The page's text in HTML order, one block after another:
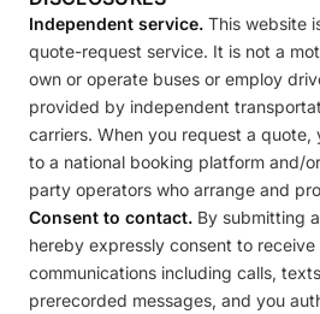
Independent service. This website
quote-request service. It is not a
own or operate buses or employ
provided by independent
carriers. When you request a quote,
to a national booking platform and/
party operators who arrange and
Consent to contact. By submitting
hereby expressly consent to
communications including calls,
prerecorded messages, and you